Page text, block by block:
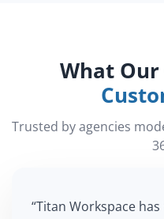
What Our
Trusted by agencies
“Titan Workspace